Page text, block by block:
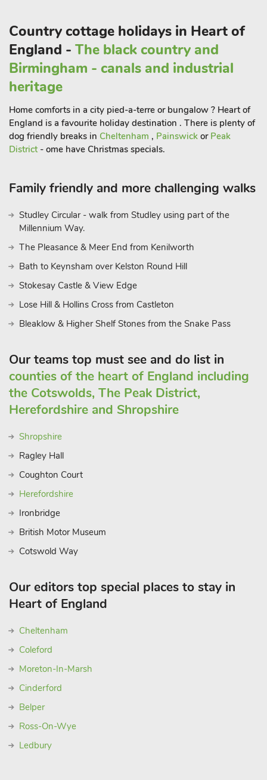
coastal town of Cleethorpes, where you can enjoy sandy
beaches, traditional seaside amusements, and fresh seafood at
waterfront restaurants. Don’t miss the chance to visit
Cleethorpes Pier, a historic landmark that offers breathtaking
views of the North Sea. For those interested in history and
heritage, the nearby town of Grimsby is home to the
fascinating National Fishing Heritage Centre, where you can
learn about the town’s maritime history and the fishing
industry that once thrived here. Country View is your gateway
to experiencing the best that the Lincolnshire Wolds and the
relaxation, outdoor adventures, or cultural exploration, this
charming property provides an ideal base for your Ashby Cum
Fenby adventure.
Country cottage holidays in Heart of
England - The black country and
Birmingham - canals and industrial
heritage
Home comforts in a city pied-a-terre or bungalow ? Heart of
England is a favourite holiday destination . There is plenty of
dog friendly breaks in Cheltenham , Painswick or Peak
District - ome have Christmas specials.
Family friendly and more challenging walks
Studley Circular - walk from Studley using part of the
Millennium Way.
The Pleasance & Meer End from Kenilworth
Bath to Keynsham over Kelston Round Hill
Stokesay Castle & View Edge
Lose Hill & Hollins Cross from Castleton
Bleaklow & Higher Shelf Stones from the Snake Pass
Our teams top must see and do list in
counties of the heart of England including
the Cotswolds, The Peak District,
Herefordshire and Shropshire
Shropshire
Ragley Hall
Coughton Court
Herefordshire
Ironbridge
British Motor Museum
Cotswold Way
Our editors top special places to stay in
Heart of England
Cheltenham
Coleford
Moreton-In-Marsh
Cinderford
Belper
Ross-On-Wye
Ledbury